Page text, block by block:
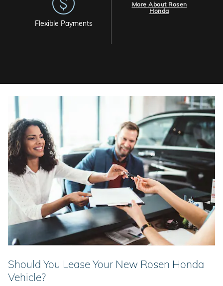
Flexible Payments
More About Rosen
Honda
Should You Lease Your New Rosen Honda
Vehicle?